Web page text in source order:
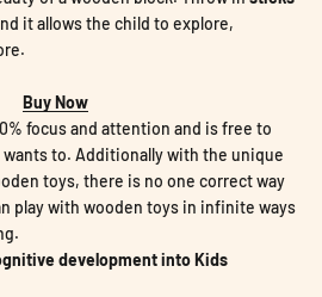
it allows the child to explore,
Buy Now
focus and attention and is free to
to. Additionally with the unique
toys, there is no one correct way
play with wooden toys in infinite ways
development into Kids